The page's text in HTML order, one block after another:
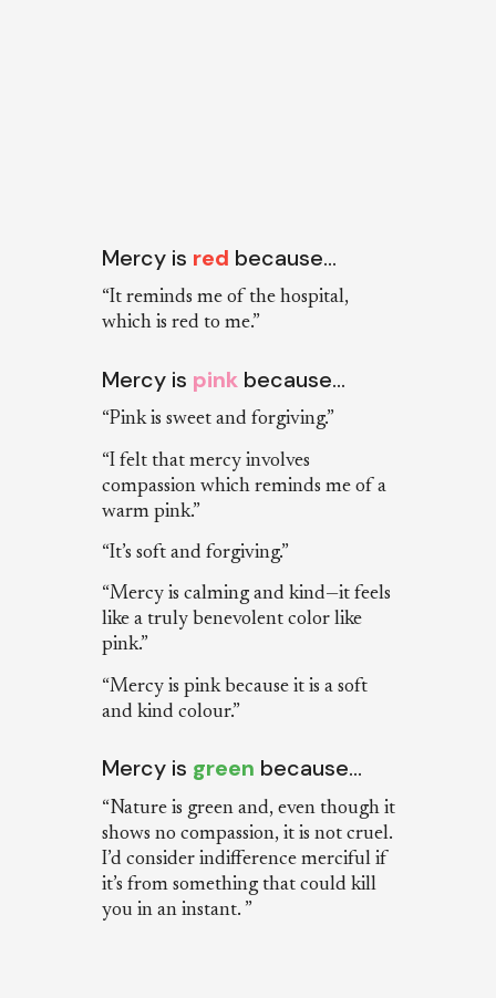
Mercy is red because…
“It reminds me of the hospital,
which is red to me.”
Mercy is pinkbecause…
“Pink is sweet and forgiving.”
“I felt that mercy involves
compassion which reminds me of a
warm pink.”
“It’s soft and forgiving.”
“Mercy is calming and kind—it feels
like a truly benevolent color like
pink.”
“Mercy is pink because it is a soft
and kind colour.”
Mercy is green because…
“Nature is green and, even though it
shows no compassion, it is not cruel.
I’d consider indifference merciful if
it’s from something that could kill
you in an instant. ”